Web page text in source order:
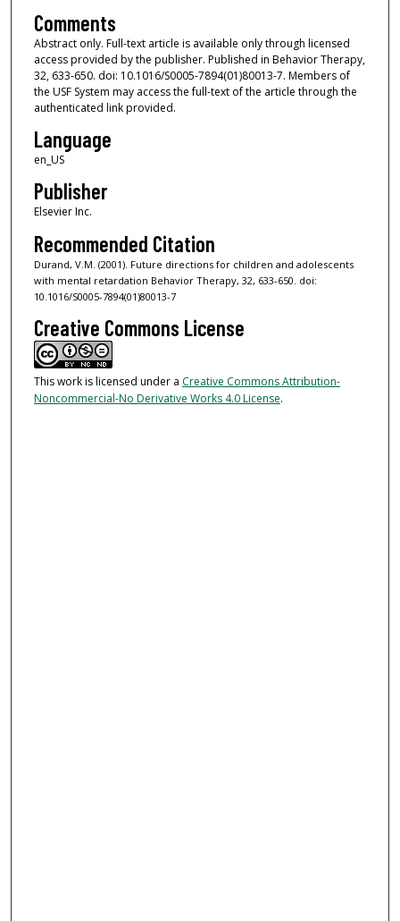
Comments
Abstract only. Full-text article is available only through licensed
access provided by the publisher. Published in Behavior Therapy,
32, 633-650. doi: 10.1016/S0005-7894(01)80013-7. Members of
the USF System may access the full-text of the article through the
authenticated link provided.
Language
en_US
Publisher
Elsevier Inc.
Recommended Citation
Durand, V.M. (2001). Future directions for children and adolescents
with mental retardation Behavior Therapy, 32, 633-650. doi:
10.1016/S0005-7894(01)80013-7
Creative Commons License
This work is licensed under a Creative Commons Attribution-
Noncommercial-No Derivative Works 4.0 License.